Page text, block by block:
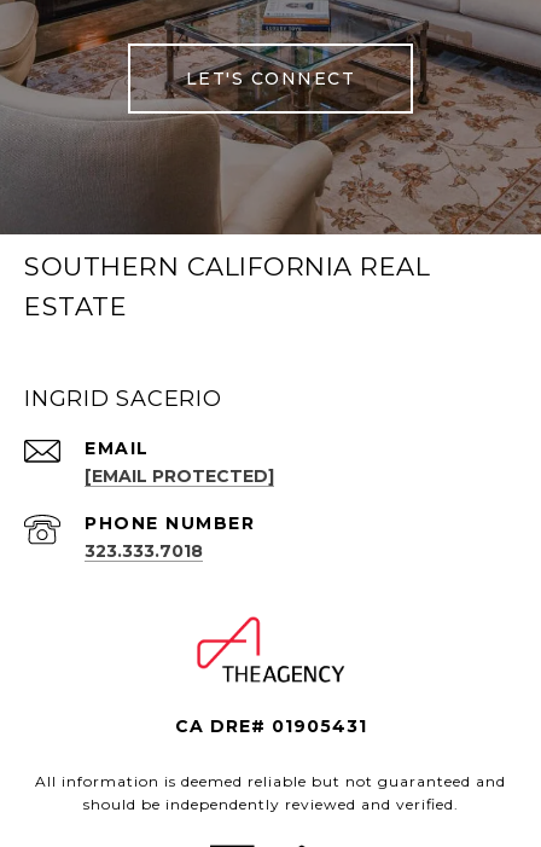
LET'S CONNECT
SOUTHERN CALIFORNIA REAL
ESTATE
INGRID SACERIO
EMAIL
[EMAIL PROTECTED]
PHONE NUMBER
323.333.7018
CA DRE# 01905431
All information is deemed reliable but not guaranteed and
should be independently reviewed and verified.